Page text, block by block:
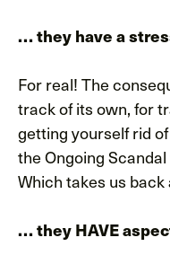
… they have a
For real! The
track of its own, for
getting yourself rid
the Ongoing
Which takes us
… they HAVE